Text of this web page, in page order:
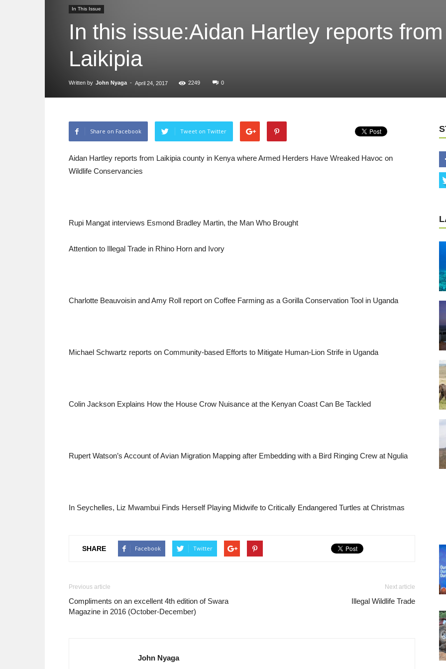
In This Issue
In this issue:Aidan Hartley reports from
Laikipia
Written by John Nyaga - April 24, 2017 2249 0
Share on Facebook Tweet on Twitter
Aidan Hartley reports from Laikipia county in Kenya where Armed Herders Have Wreaked Havoc on
Wildlife Conservancies
Rupi Mangat interviews Esmond Bradley Martin, the Man Who Brought
Attention to Illegal Trade in Rhino Horn and Ivory
Charlotte Beauvoisin and Amy Roll report on Coffee Farming as a Gorilla Conservation Tool in Uganda
Michael Schwartz reports on Community-based Efforts to Mitigate Human-Lion Strife in Uganda
Colin Jackson Explains How the House Crow Nuisance at the Kenyan Coast Can Be Tackled
Rupert Watson’s Account of Avian Migration Mapping after Embedding with a Bird Ringing Crew at Ngulia
In Seychelles, Liz Mwambui Finds Herself Playing Midwife to Critically Endangered Turtles at Christmas
SHARE Facebook Twitter
Previous article
Compliments on an excellent 4th edition of Swara
Magazine in 2016 (October-December)
Next article
Illegal Wildlife Trade
John Nyaga